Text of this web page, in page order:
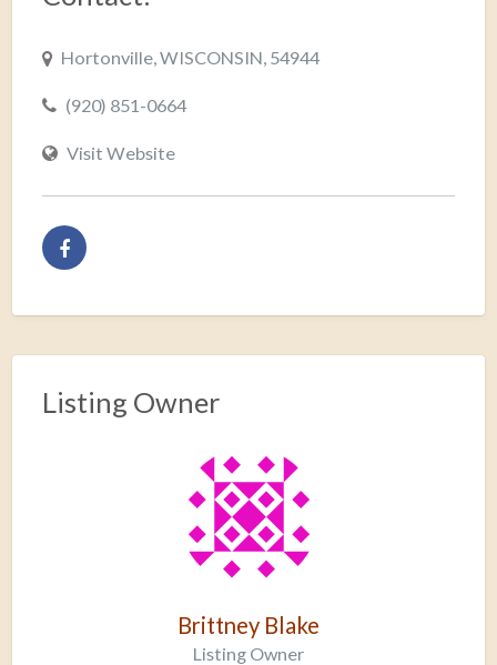
Hortonville, WISCONSIN, 54944
(920) 851-0664
Visit Website
Listing Owner
Brittney Blake
Listing Owner